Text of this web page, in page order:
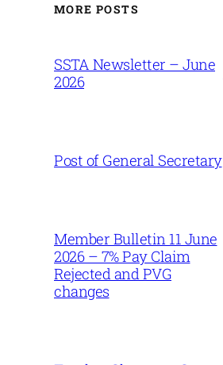
MORE POSTS
SSTA Newsletter – June
2026
Post of General Secretary
Member Bulletin 11 June
2026 – 7% Pay Claim
Rejected and PVG
changes